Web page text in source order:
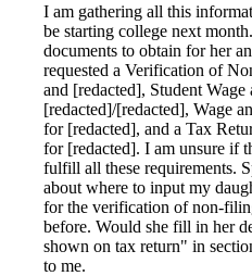
I am gathering all this
be starting college next
documents to obtain for her
requested a Verification of
and [redacted], Student
[redacted]/[redacted], Wage
for [redacted], and a Tax
for [redacted]. I am unsure if
fulfill all these requirements.
about where to input my
for the verification of non-
before. Would she fill in her
shown on tax return" in
to me.